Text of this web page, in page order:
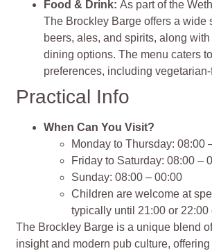
Food & Drink:As part of the
The Brockley Barge offers a wide
beers, ales, and spirits, along
dining options. The menu caters
preferences, including
Practical Info
When Can You Visit?
Monday to Thursday: 08:00
Friday to Saturday: 08:00 –
Sunday: 08:00 – 00:00
Children are welcome at
typically until 21:00 or 22:00
The Brockley Barge is a unique blend
insight and modern pub culture,